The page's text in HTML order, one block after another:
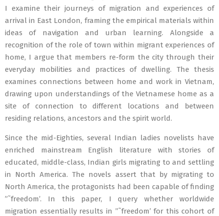
I examine their journeys of migration and experiences of
arrival in East London, framing the empirical materials within
ideas of navigation and urban learning. Alongside a
recognition of the role of town within migrant experiences of
home, I argue that members re-form the city through their
everyday mobilities and practices of dwelling. The thesis
examines connections between home and work in Vietnam,
drawing upon understandings of the Vietnamese home as a
site of connection to different locations and between
residing relations, ancestors and the spirit world.
Since the mid-Eighties, several Indian ladies novelists have
enriched mainstream English literature with stories of
educated, middle-class, Indian girls migrating to and settling
in North America. The novels assert that by migrating to
North America, the protagonists had been capable of finding
”˜freedom’. In this paper, I query whether worldwide
migration essentially results in ”˜freedom’ for this cohort of